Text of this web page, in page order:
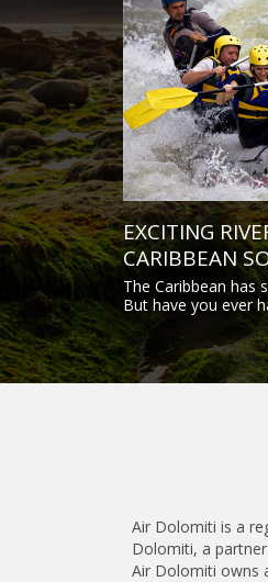
EXCITING
CARIBBEAN
The Caribbean has
But have you ever
Air Dolomiti is a
Dolomiti, a
Air Dolomiti owns